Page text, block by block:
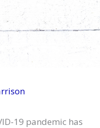
19 pandemic has